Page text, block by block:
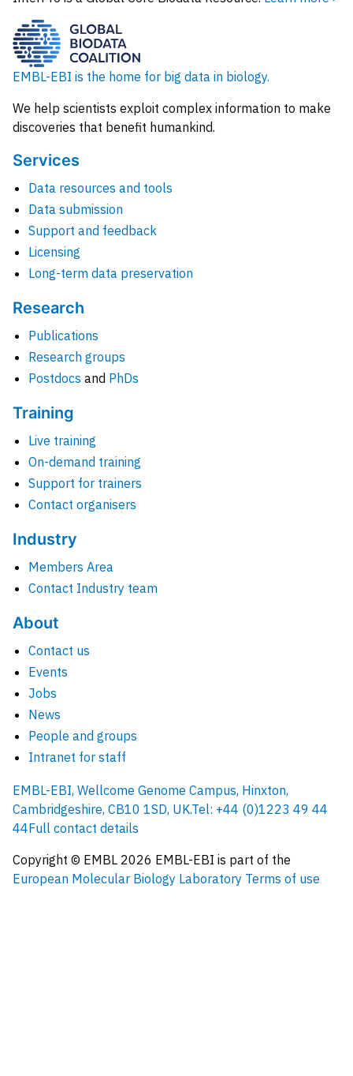
EMBL-EBI is the home for big data in biology.
We help scientists exploit complex information to make
discoveries that benefit humankind.
Services
Data resources and tools
Data submission
Support and feedback
Licensing
Long-term data preservation
Research
Publications
Research groups
Postdocs and PhDs
Training
Live training
On-demand training
Support for trainers
Contact organisers
Industry
Members Area
Contact Industry team
About
Contact us
Events
Jobs
News
People and groups
Intranet for staff
EMBL-EBI, Wellcome Genome Campus, Hinxton,
Cambridgeshire, CB10 1SD, UK.Tel: +44 (0)1223 49 44
44Full contact details
Copyright © EMBL 2026 EMBL-EBI is part of the
European Molecular Biology Laboratory Terms of use